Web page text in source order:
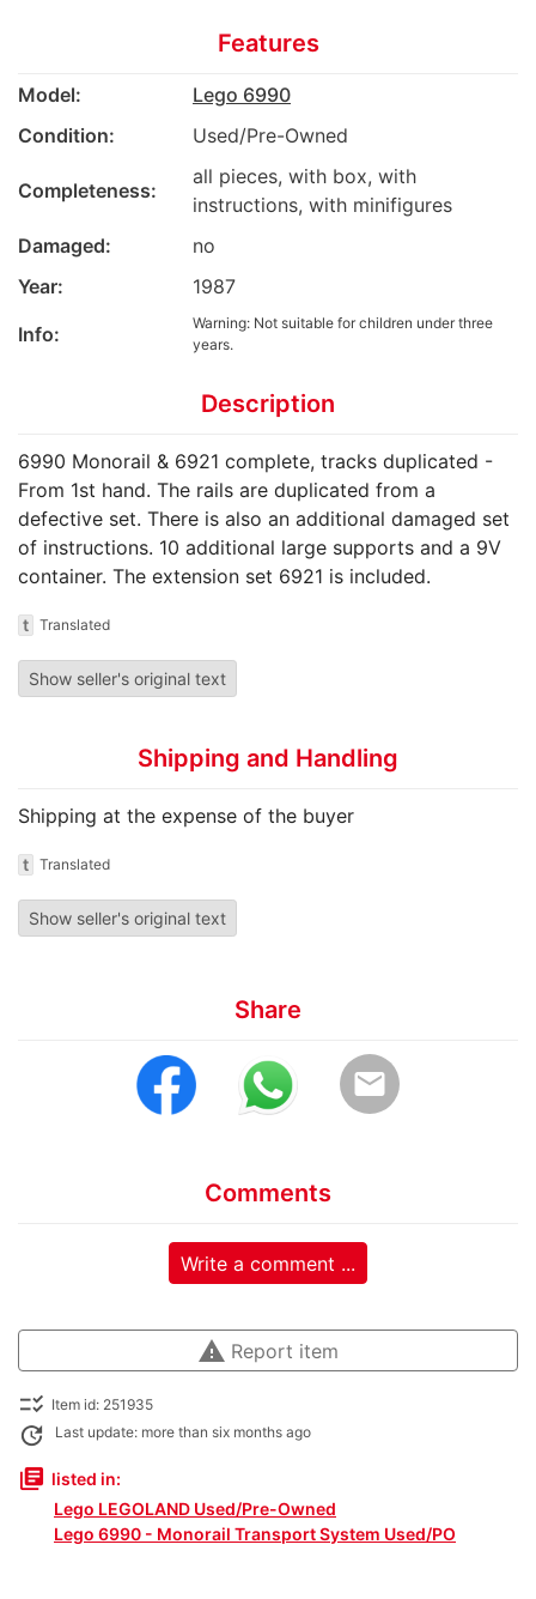
Features
Model:
Lego 6990
Condition:
Used/Pre-Owned
Completeness:
all pieces, with box, with
instructions, with minifigures
Damaged:
no
Year:
1987
Info:
Warning: Not suitable for children under three
years.
Description
6990 Monorail & 6921 complete, tracks duplicated -
From 1st hand. The rails are duplicated from a
defective set. There is also an additional damaged set
of instructions. 10 additional large supports and a 9V
container. The extension set 6921 is included.
t Translated
Show seller's original text
Shipping and Handling
Shipping at the expense of the buyer
t Translated
Show seller's original text
Share
email
Comments
Write a comment ...
warning Report item
checklist_rtl Item id: 251935
update Last update: more than six months ago
library_books listed in:
Lego LEGOLAND Used/Pre-Owned
Lego 6990 - Monorail Transport System Used/PO